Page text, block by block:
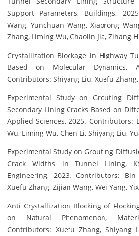
Support Parameters, Buildings,
Wang, Yunchuan Wang, Xiaorong
Zhang, Liming Wu, Chaolin Jia, Zihang
Crystallization Blockage in Highway
Based on Molecular Dynamics,
Contributors: Shiyang Liu, Xuefu
Experimental Study on Grouting
Secondary Lining Cracks Based on
Applied Sciences, 2025. Contributors:
Wu, Liming Wu, Chen Li, Shiyang Liu,
Experimental Study on Grouting
Crack Widths in Tunnel Lining,
Engineering, 2023. Contributors:
Xuefu Zhang, Zijian Wang, Wei Yang,
Anti Crystallization Blocking of
on Natural Phenomenon,
Contributors: Xuefu Zhang, Shiyang